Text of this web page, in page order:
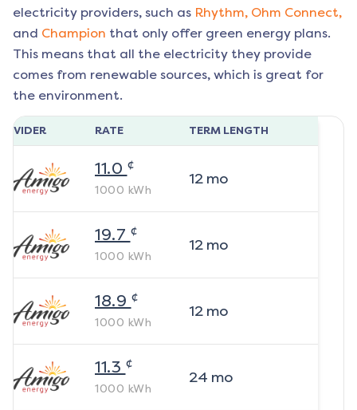
electricity providers, such as Rhythm, Ohm Connect,
and Champion that only offer green energy plans.
This means that all the electricity they provide
comes from renewable sources, which is great for
the environment.
RATE TERM LENGTH
11.0 ¢
1000 kWh
12mo
19.7 ¢
1000 kWh
12mo
18.9 ¢
1000 kWh
12mo
11.3 ¢
1000 kWh
24 mo